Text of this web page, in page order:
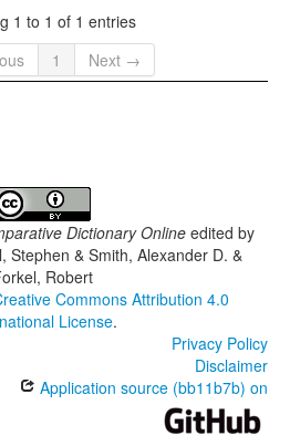
1 to 1 of 1 entries
1 Next →
Dictionary Onlineedited by
Stephen & Smith, Alexander D. &
Robert
Commons Attribution 4.0
License.
Privacy Policy
Disclaimer
Application source (bb11b7b) on